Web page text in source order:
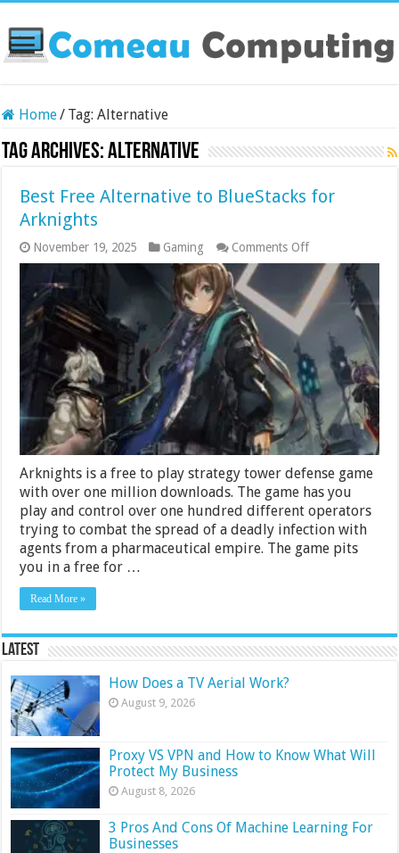
Home/ Tag:Alternative
Tag Archives:Alternative
Best Free Alternative to BlueStacks for
Arknights
November 19, 2025 Gaming Comments Offon
Best
Free
Alternative
to
BlueStacks
Arknights
Arknights is a free to play strategy tower defense game
with over one million downloads. The game has you
play and control over one hundred different operators
trying to combat the spread of a deadly infection with
agents from a pharmaceutical empire. The game pits
you in a free for …
Read More »
Latest
How Does a TV Aerial Work?
August 9, 2026
Proxy VS VPN and How to Know What Will
Protect My Business
August 8, 2026
3 Pros And Cons Of Machine Learning For
Businesses